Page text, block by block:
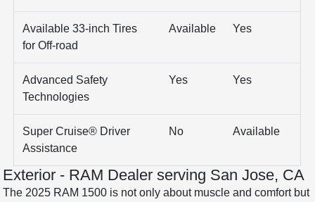
Available 33-inch Tires
for Off-road
Available Yes
Advanced Safety
Technologies
Yes Yes
Super Cruise® Driver
Assistance
No Available
Exterior - RAM Dealer serving San Jose, CA
The 2025 RAM 1500 is not only about muscle and comfort but